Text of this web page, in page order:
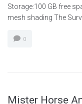
Storage:100 GB free
mesh shading The
0
Mister Horse